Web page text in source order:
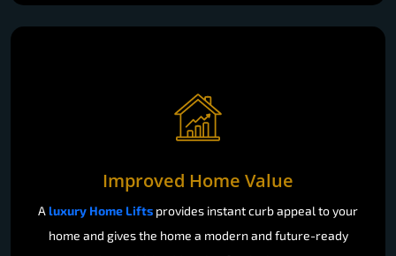
Improved Home Value
A luxury Home Lifts provides instant curb appeal to your
home and gives the home a modern and future-ready